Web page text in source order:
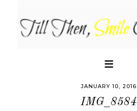
JANUARY 10, 2016
IMG_8584